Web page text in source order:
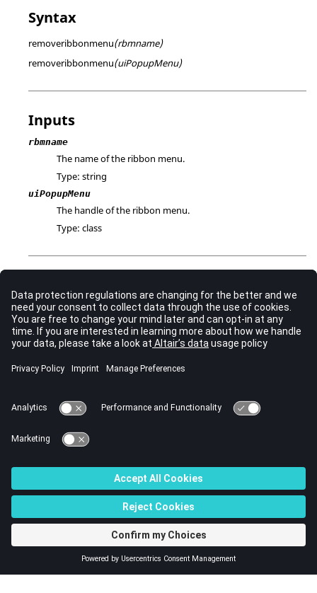
Syntax
removeribbonmenu(rbmname)
removeribbonmenu(uiPopupMenu)
Inputs
rbmname
The name of the ribbon menu.
Type: string
uiPopupMenu
The handle of the ribbon menu.
Type: class
Remove the given ribbon menu:
pm1 = addribbonmenu('Test1');
pm2 = addribbonmenu('Test2')
removeribbonmenu(pm2);
Comments
items that are under its IDE tree, such as popup menus
© 2022 Altair Engineering, Inc. All Rights Reserved.
Intellectual Property Rights Notice|Technical Support|Cookie Consent
☼